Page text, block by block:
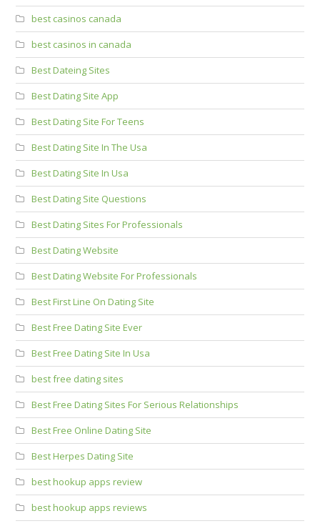
best casinos canada
best casinos in canada
Best Dateing Sites
Best Dating Site App
Best Dating Site For Teens
Best Dating Site In The Usa
Best Dating Site In Usa
Best Dating Site Questions
Best Dating Sites For Professionals
Best Dating Website
Best Dating Website For Professionals
Best First Line On Dating Site
Best Free Dating Site Ever
Best Free Dating Site In Usa
best free dating sites
Best Free Dating Sites For Serious Relationships
Best Free Online Dating Site
Best Herpes Dating Site
best hookup apps review
best hookup apps reviews